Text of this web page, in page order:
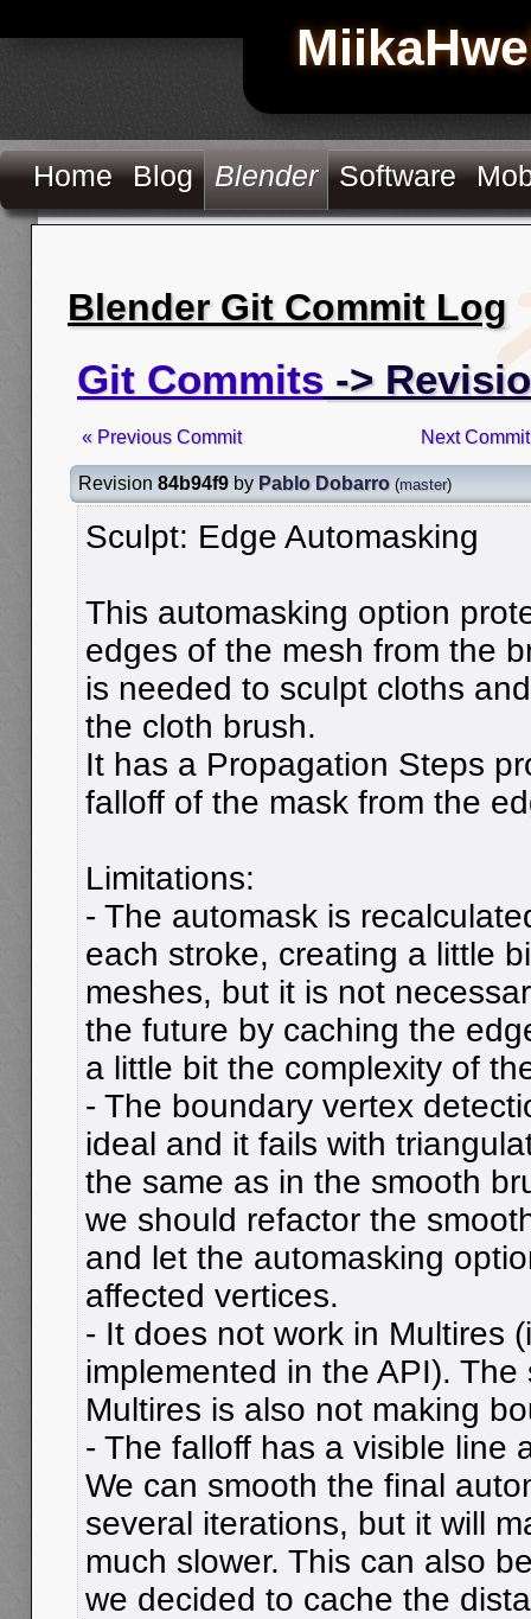
Home Blog Blender Software
Blender Git Commit Log
Git Commits ->
« Previous Commit Next
Revision 84b94f9 by Pablo Dobarro (master)
Sculpt: Edge Automasking
This automasking option
edges of the mesh from the
is needed to sculpt cloths
the cloth brush.
It has a Propagation Steps
falloff of the mask from the
Limitations:
- The automask is
each stroke, creating a little
meshes, but it is not
the future by caching the
a little bit the complexity of
- The boundary vertex
ideal and it fails with
the same as in the smooth
we should refactor the
and let the automasking
affected vertices.
- It does not work in Multires
implemented in the API).
Multires is also not making
- The falloff has a visible line
We can smooth the final
several iterations, but it will
much slower. This can also
we decided to cache the